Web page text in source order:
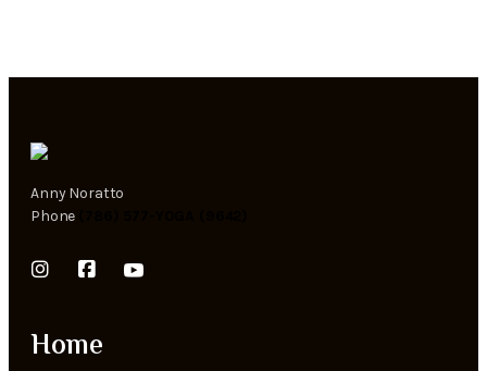
Anny Noratto
Phone
Home